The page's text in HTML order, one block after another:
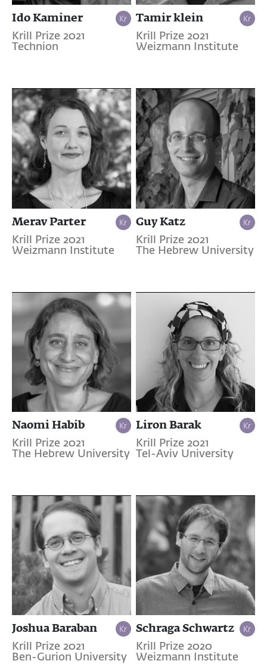
Ido Kaminer
Krill Prize 2021
Technion
Tamir klein
Krill Prize 2021
Weizmann Institute
Merav Parter
Krill Prize 2021
Weizmann Institute
Guy Katz
Krill Prize 2021
The Hebrew University
Naomi Habib
Krill Prize 2021
The Hebrew University
Liron Barak
Krill Prize 2021
Tel-Aviv University
Joshua Baraban
Krill Prize 2021
Ben-Gurion University
Schraga Schwartz
Krill Prize 2020
Weizmann Institute